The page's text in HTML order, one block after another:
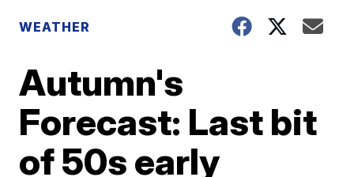
WEATHER
Autumn's
Forecast: Last bit
of 50s early